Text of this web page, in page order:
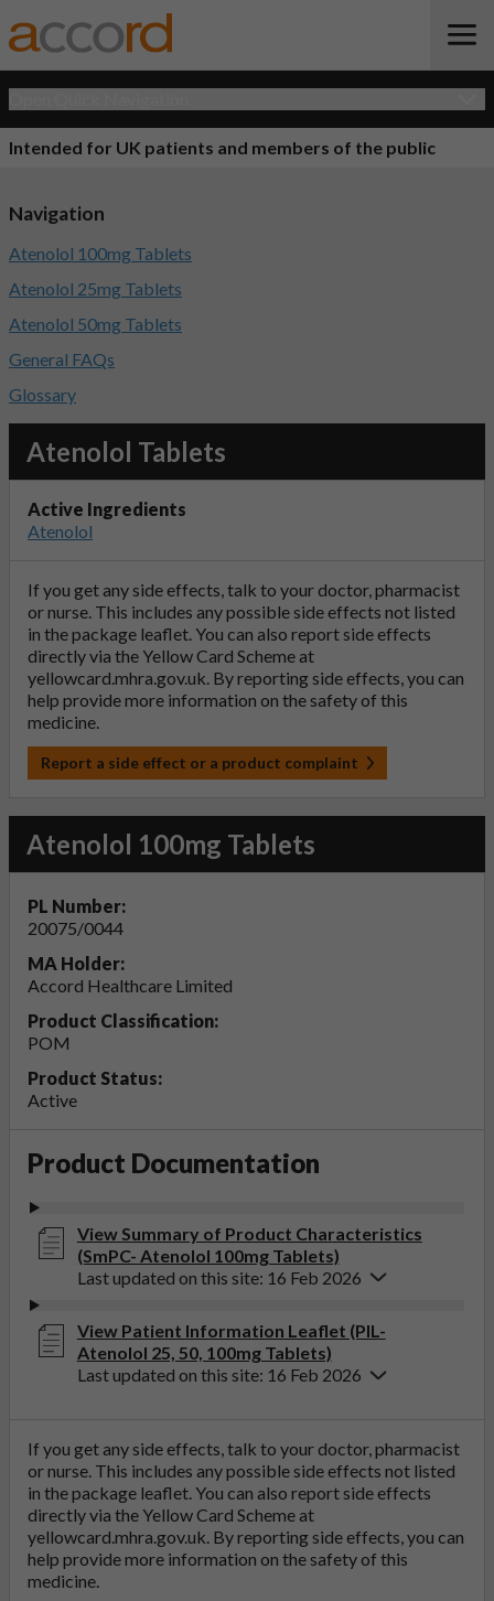
Intended for UK patients and members of the public
Atenolol Tablets
Active Ingredients
Atenolol
If you get any side effects, talk to your doctor, pharmacist
or nurse. This includes any possible side effects not listed
in the package leaflet. You can also report side effects
directly via the Yellow Card Scheme at
yellowcard.mhra.gov.uk. By reporting side effects, you can
help provide more information on the safety of this
medicine.
Report a side effect or a product complaint
Atenolol 100mg Tablets
PL Number:
20075/0044
MA Holder:
Accord Healthcare Limited
Product Classification:
POM
Product Status:
Active
Product Documentation
View Summary of Product Characteristics
(SmPC- Atenolol 100mg Tablets)
Last updated on this site: 16 Feb 2026
View Patient Information Leaflet (PIL-
Atenolol 25, 50, 100mg Tablets)
Last updated on this site: 16 Feb 2026
If you get any side effects, talk to your doctor, pharmacist
or nurse. This includes any possible side effects not listed
in the package leaflet. You can also report side effects
directly via the Yellow Card Scheme at
yellowcard.mhra.gov.uk. By reporting side effects, you can
help provide more information on the safety of this
medicine.
Navigation
Atenolol 100mg Tablets
Atenolol 25mg Tablets
Atenolol 50mg Tablets
General FAQs
Glossary